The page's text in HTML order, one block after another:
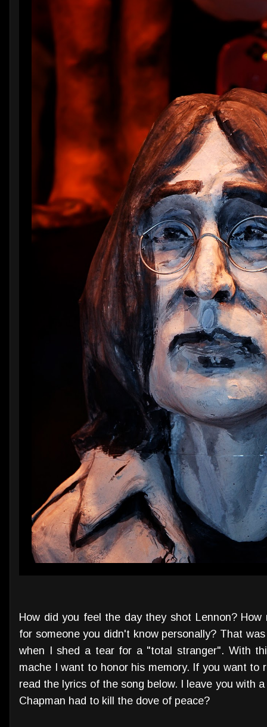
How did you feel the day they shot Lennon?
for someone you didn't know personally? That
when I shed a tear for a "total stranger". With
mache I want to honor his memory. If you want to
read the lyrics of the song below. I leave you with
Chapman had to kill the dove of peace?